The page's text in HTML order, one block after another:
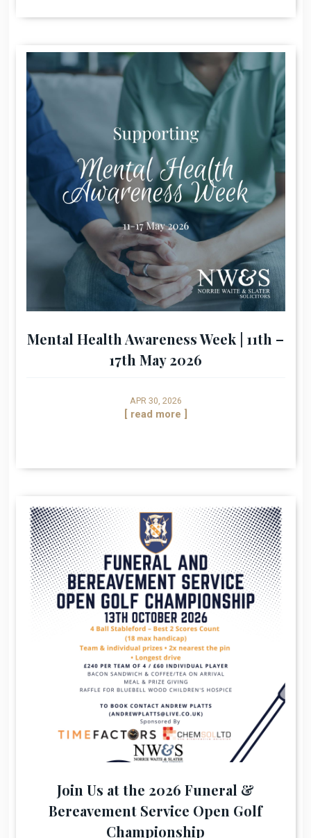
Mental Health Awareness Week | 11th –
17th May 2026
APR 30, 2026
[ read more ]
Join Us at the 2026 Funeral &
Bereavement Service Open Golf
Championship